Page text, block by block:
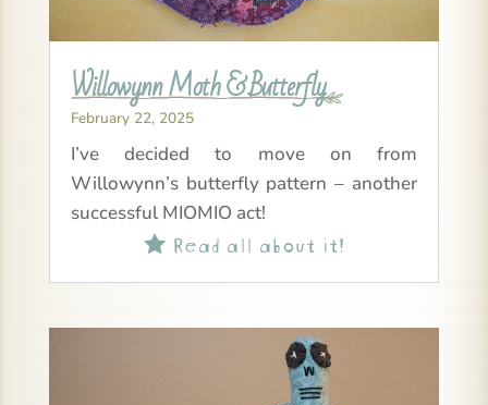
Willowynn Moth & Butterfly
February 22, 2025
I’ve decided to move on from
Willowynn’s butterfly pattern – another
successful MIOMIO act!
Read all about it!